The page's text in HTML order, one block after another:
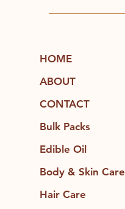
HOME
ABOUT
CONTACT
Bulk Packs
Edible Oil
Body & Skin Care
Hair Care